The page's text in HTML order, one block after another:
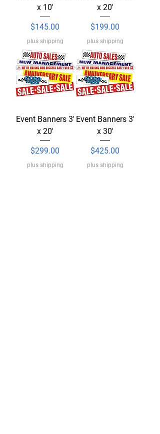
x 10'
Price
$145.00
plus shipping
x 20'
Price
$199.00
plus shipping
Event Banners 3'
x 20'
Price
$299.00
plus shipping
Event Banners 3'
x 30'
Price
$425.00
plus shipping